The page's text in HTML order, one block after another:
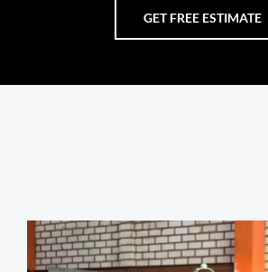
GET FREE ESTIMATE